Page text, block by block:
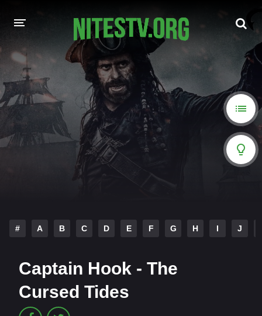
HOME
MOVIES
HOLLYWOOD MOVIES
# A B C D E F G H I J
Captain Hook - The
Cursed Tides